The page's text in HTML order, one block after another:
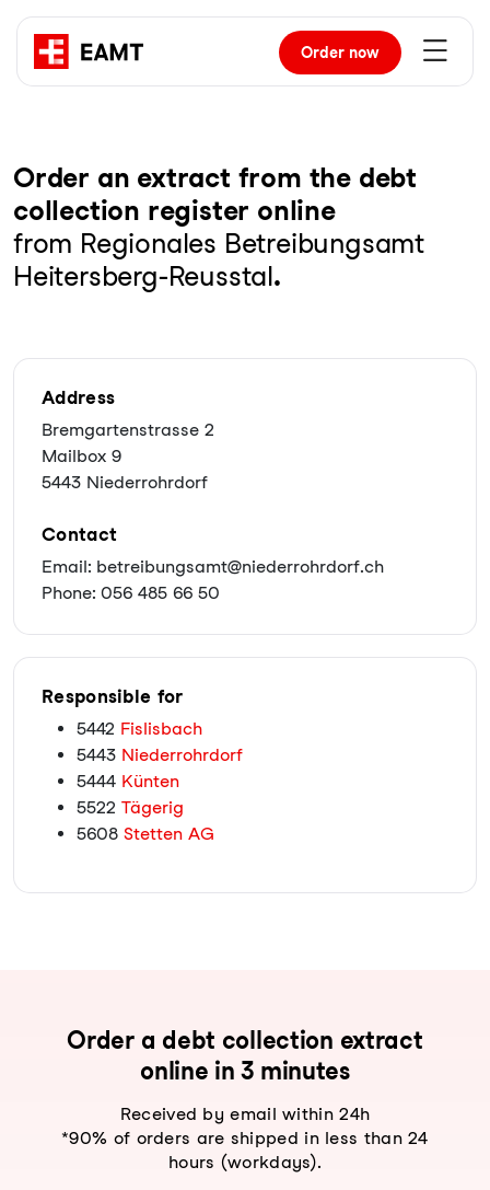
Order now
Order an extract from the debt
collection register online
from Regionales Betreibungsamt
Heitersberg-Reusstal.
Address
Bremgartenstrasse 2
Mailbox 9
5443 Niederrohrdorf
Contact
Email: betreibungsamt@niederrohrdorf.ch
Phone: 056 485 66 50
Responsible for
5442 Fislisbach
5443 Niederrohrdorf
5444 Künten
5522 Tägerig
5608 Stetten AG
Order a debt collection extract
online in 3 minutes
Received by email within 24h
*90% of orders are shipped in less than 24
hours (workdays).